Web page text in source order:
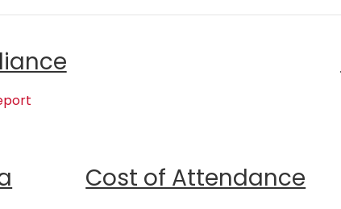
Cost of Attendance